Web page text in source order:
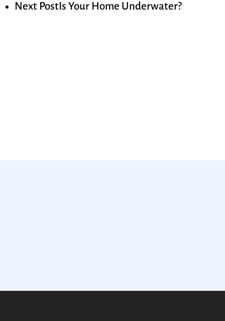
Next PostIs Your Home Underwater?